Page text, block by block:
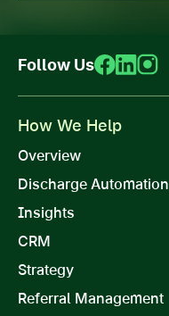
Follow Us
How We Help
Overview
Discharge Automation
Insights
CRM
Strategy
Referral Management